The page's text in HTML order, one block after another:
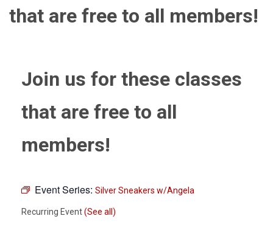
that are free to all members!
Join us for these classes
that are free to all
members!
Event Series: Silver Sneakers w/Angela
Recurring Event(See all)